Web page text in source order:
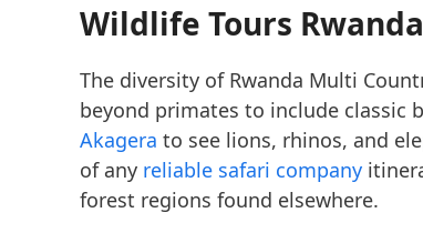
Wildlife Tours
The diversity of Rwanda Multi
beyond primates to include classic
Akagera to see lions, rhinos, and
of any reliable safari company
forest regions found elsewhere.